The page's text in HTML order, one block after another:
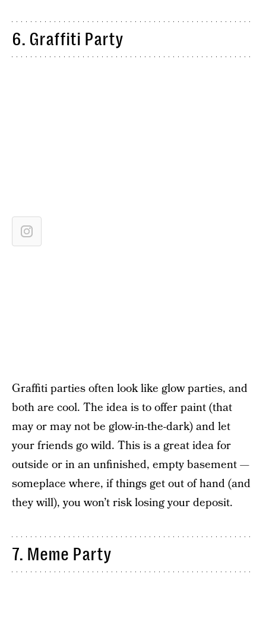
6. Graffiti Party
Graffiti parties often look like glow parties, and
both are cool. The idea is to offer paint (that
may or may not be glow-in-the-dark) and let
your friends go wild. This is a great idea for
outside or in an unfinished, empty basement —
someplace where, if things get out of hand (and
they will), you won’t risk losing your deposit.
7. Meme Party